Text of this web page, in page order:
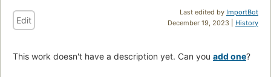
Last edited by ImportBot
December 19, 2023 | History
Edit
This work doesn't have a description yet. Can you add one?